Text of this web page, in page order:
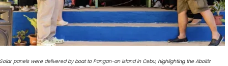
Solar panels were delivered by boat to Pangan-an Island in Cebu, highlighting the Aboitiz